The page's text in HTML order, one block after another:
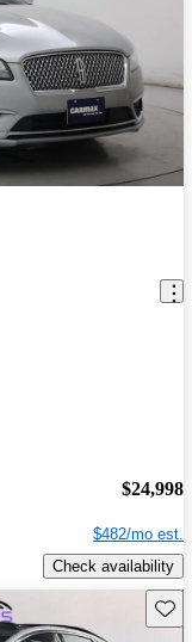
$24,998
$482/mo est.
Check availability